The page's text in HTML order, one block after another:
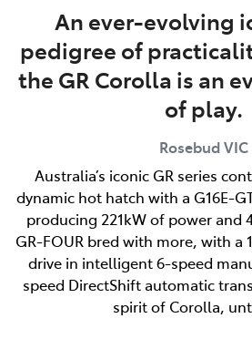
An ever-evolving
pedigree of
the GR Corolla is an
of play.
RosebudVIC
Australia’s iconic GR series
dynamic hot hatch with a G16E-
producing 221kW of power and
GR-FOUR bred with more, with a
drive in intelligent 6-speed
speed DirectShift automatic
spirit of Corolla,